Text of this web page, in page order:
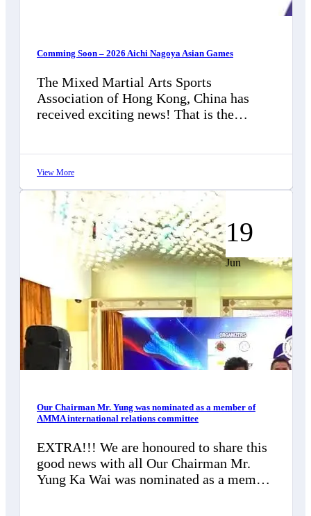
Comming Soon – 2026 Aichi Nagoya Asian Games
The Mixed Martial Arts Sports
Association of Hong Kong, China has
received exciting news! That is the
View More
19
Jun
Our Chairman Mr. Yung was nominated as a member of
AMMA international relations committee
EXTRA!!! We are honoured to share this
good news with all Our Chairman Mr.
Yung Ka Wai was nominated as a member